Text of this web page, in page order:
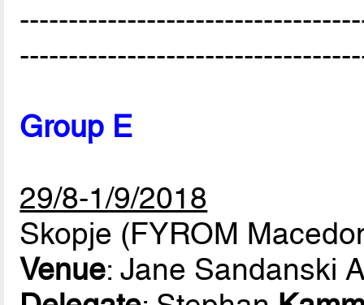
Group E
29/8-1/9/2018
Skopje (FYROM
Venue: Jane Sandanski